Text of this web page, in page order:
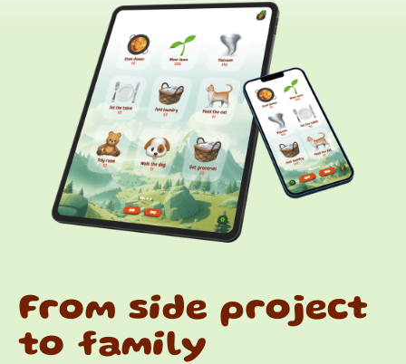
From side project
to family